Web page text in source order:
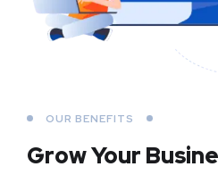
OUR BENEFITS
Grow Your